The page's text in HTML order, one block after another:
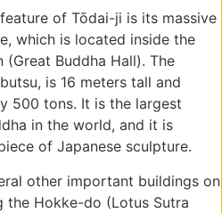
of Tōdai-ji is its massive
which is located inside the
(Great Buddha Hall). The
is 16 meters tall and
500 tons. It is the largest
in the world, and it is
of Japanese sculpture.
other important buildings on
the Hokke-do (Lotus Sutra